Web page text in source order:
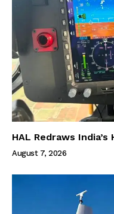
HAL Redraws
August 7, 2026